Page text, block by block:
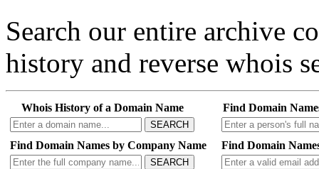
Search our entire archive
history and reverse whois
Whois History of a Domain Name
SEARCH
Find Domain
Find Domain Names by Company Name
SEARCH
Find Domain